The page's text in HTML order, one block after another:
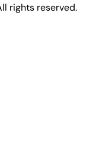
rights reserved.